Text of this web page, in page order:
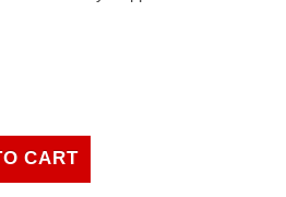
CART